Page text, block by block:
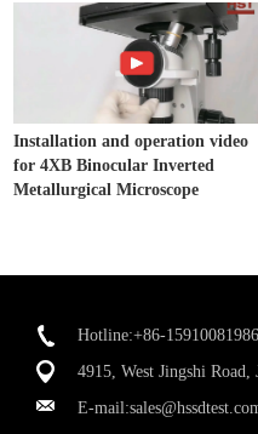
Installation and operation video
for 4XB Binocular Inverted
Metallurgical Microscope
Hotline:+86-15910081986
4915, West Jingshi Road,
E-mail: